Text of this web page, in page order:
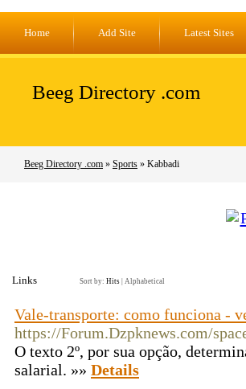
Home Add Site Latest Sites
Beeg Directory .com
Beeg Directory .com » Sports » Kabbadi
Links Sort by: Hits Alphabetical
Vale-transporte: como funciona -
https://Forum.Dzpknews.com/
O texto 2º, por sua opção,
salarial. »» Details